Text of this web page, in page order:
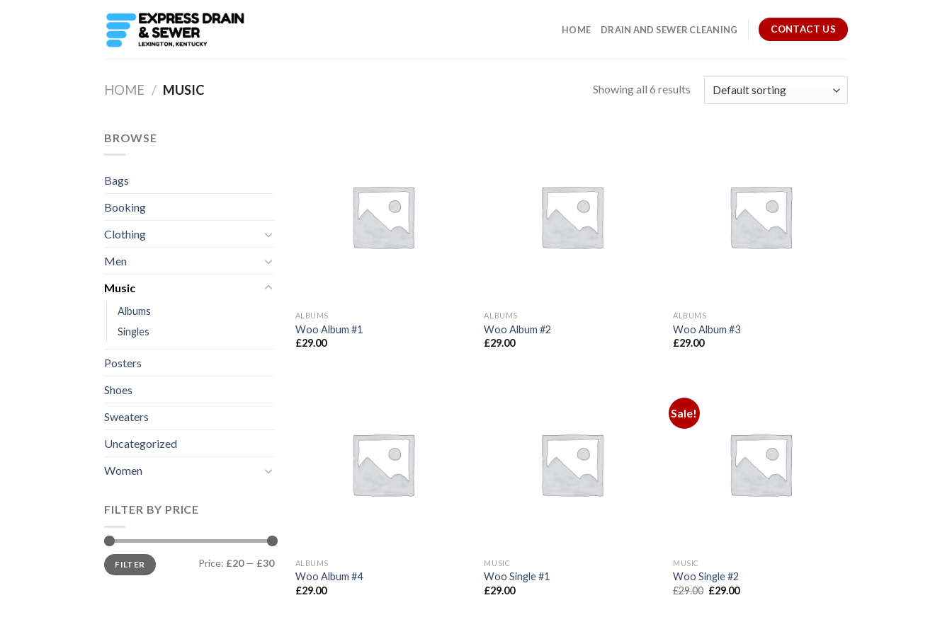
HOME DRAIN AND SEWER CLEANING CONTACT US
HOME / MUSIC Showing all 6 results
BROWSE
Bags
Booking
Clothing
Men
Music
Albums
Singles
Posters
Shoes
Sweaters
Uncategorized
Women
FILTER BY PRICE
Min
price
Max
priceFILTER Price: £20— £30
ALBUMS
Woo Album #1
£29.00
ALBUMS
Woo Album #2
£29.00
ALBUMS
Woo Album #3
£29.00
ALBUMS
Woo Album #4
£29.00
MUSIC
Woo Single #1
£29.00
Sale!
MUSIC
Woo Single #2
£29.00 Original
£29.00Current